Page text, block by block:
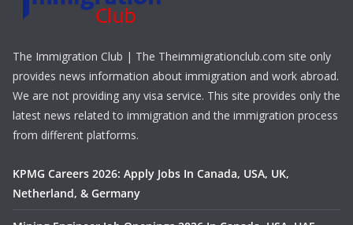
The Immigration Club | The Theimmigrationclub.com site only
provides news information about immigration and work abroad.
We are not providing any visa service. This site provides only the
latest news related to immigration and the immigration process
from different platforms.
KPMG Careers 2026: Apply Jobs In Canada, USA, UK,
Netherland, & Germany